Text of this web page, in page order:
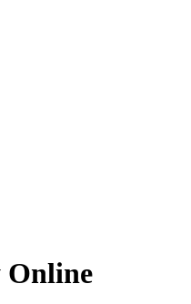
Online